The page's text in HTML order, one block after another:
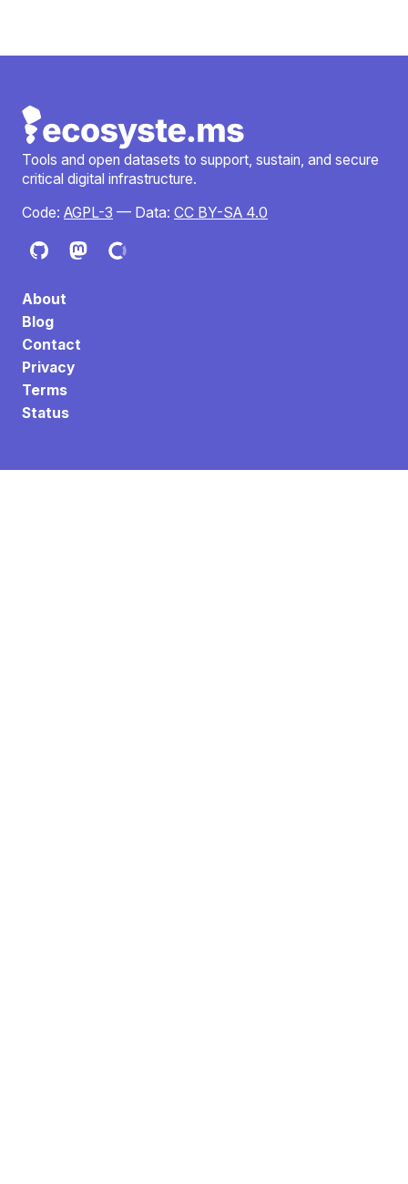
Tools and open datasets to support, sustain, and secure
critical digital infrastructure.
Code: AGPL-3 — Data: CC BY-SA 4.0
About
Blog
Contact
Privacy
Terms
Status